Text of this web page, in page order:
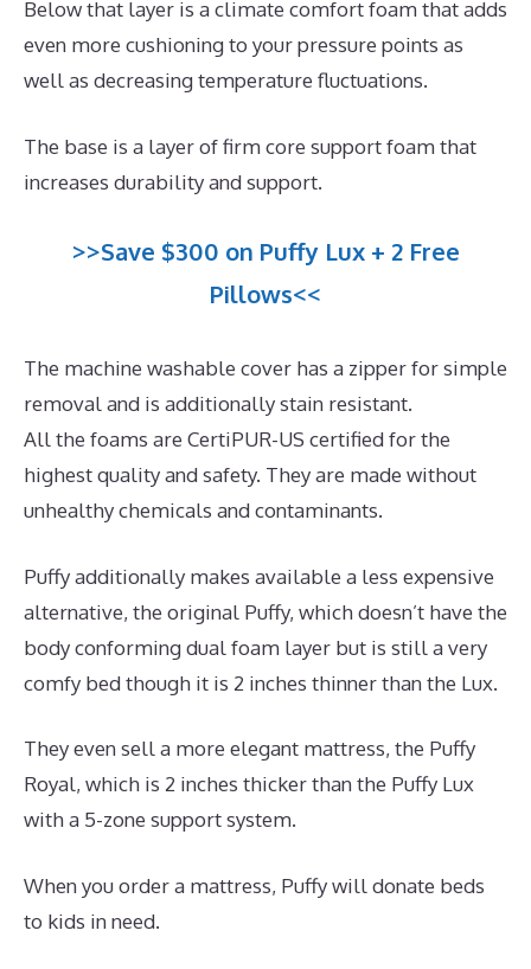
Below that layer is a climate comfort foam that adds
even more cushioning to your pressure points as
well as decreasing temperature fluctuations.
The base is a layer of firm core support foam that
increases durability and support.
>>Save $300 on Puffy Lux + 2 Free
Pillows<<
The machine washable cover has a zipper for simple
removal and is additionally stain resistant.
All the foams are CertiPUR-US certified for the
highest quality and safety. They are made without
unhealthy chemicals and contaminants.
Puffy additionally makes available a less expensive
alternative, the original Puffy, which doesn’t have the
body conforming dual foam layer but is still a very
comfy bed though it is 2 inches thinner than the Lux.
They even sell a more elegant mattress, the Puffy
Royal, which is 2 inches thicker than the Puffy Lux
with a 5-zone support system.
When you order a mattress, Puffy will donate beds
to kids in need.